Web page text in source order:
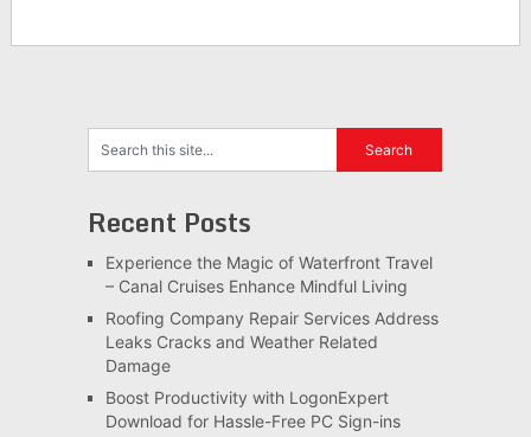
Recent Posts
Experience the Magic of Waterfront Travel
– Canal Cruises Enhance Mindful Living
Roofing Company Repair Services Address
Leaks Cracks and Weather Related
Damage
Boost Productivity with LogonExpert
Download for Hassle-Free PC Sign-ins